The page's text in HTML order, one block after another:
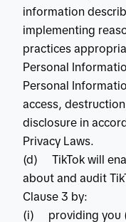
information
implementing
practices
Personal
Personal
access,
disclosure in
Privacy Laws.
(d) TikTok will
about and audit
Clause 3 by:
(i) providing you